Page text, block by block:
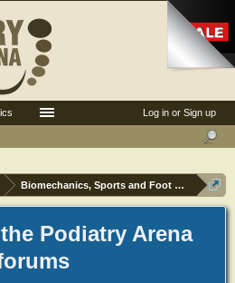
Biomechanics, Sports and Foot orthoses
Podiatry Arena
Log in or Sign up